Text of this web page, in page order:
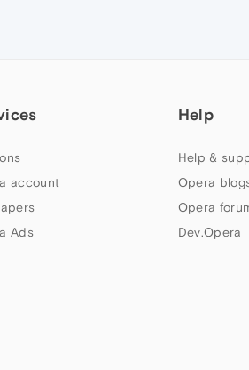
account
Ads
Help
Help &
Opera
Opera
Dev.Opera